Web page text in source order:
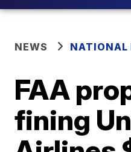
NEWS NATIONAL
FAA
fining